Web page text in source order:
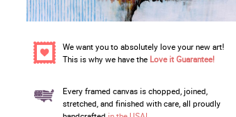
We want you to absolutely love your new art!
This is why we have the Love it Guarantee!
Every framed canvas is chopped, joined,
stretched, and finished with care, all proudly